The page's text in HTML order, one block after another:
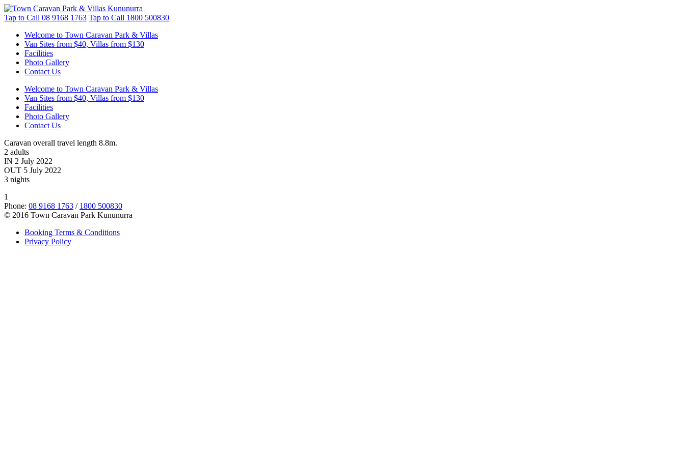
Tap to Call 08 9168 1763 Tap to Call 1800 500830
Welcome to Town Caravan Park & Villas
Van Sites from $40, Villas from $130
Facilities
Photo Gallery
Contact Us
Welcome to Town Caravan Park & Villas
Van Sites from $40, Villas from $130
Facilities
Photo Gallery
Contact Us
Caravan overall travel length 8.8m.
2 adults
IN 2 July 2022
OUT 5 July 2022
3 nights
1
Phone: 08 9168 1763 / 1800 500830
© 2016 Town Caravan Park Kununurra
Booking Terms & Conditions
Privacy Policy